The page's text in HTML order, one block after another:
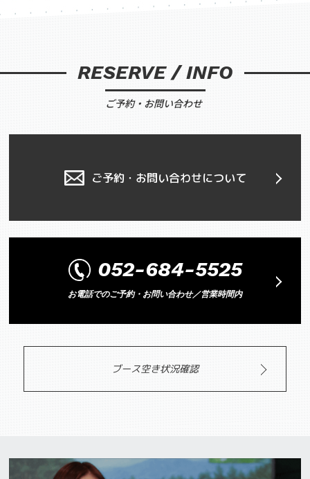
RESERVE / INFO
ご予約・お問い合わせ
ご予約・お問い合わせについて
052-684-5525
お電話でのご予約・お問い合わせ／営業時間内
ブース空き状況確認